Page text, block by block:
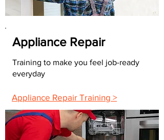
Appliance Repair
Training to make you feel job-ready
everyday
Appliance Repair Training >